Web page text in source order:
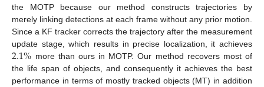
the MOTP because our method constructs trajectories by
merely linking detections at each frame without any prior motion.
Since a KF tracker corrects the trajectory after the measurement
update stage, which results in precise localization, it achieves
2.1% more than ours in MOTP. Our method recovers most of
the life span of objects, and consequently it achieves the best
performance in terms of mostly tracked objects (MT) in addition